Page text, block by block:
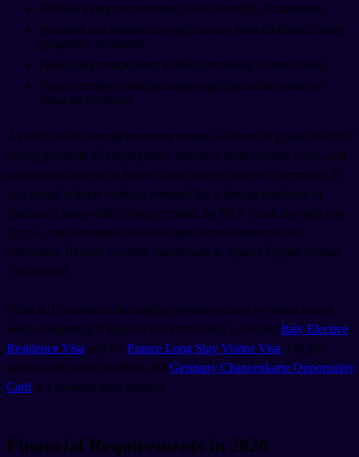
Retirees living on pensions, Social Security, or annuities.
Investors and rentiers drawing income from dividends, rental
properties, or interest.
Financially independent individuals taking a career break.
Family members joining a main applicant who meets the
financial threshold.
A critical point that catches many remote workers off guard: the NLV
strictly prohibits all employment, freelance work, remote work, and
professional activity in Spain. Only passive income is permitted. If
you intend to keep working remotely for a foreign employer or
freelance clients while living in Spain, the NLV is not the right visa
for you, and consulates have become more attentive to this
distinction. Remote workers should look at Spain's Digital Nomad
Visa instead.
Other EU countries offer similar passive-income or visitor routes
worth comparing if Spain is not a firm choice. See the Italy Elective
Residence Visa and the France Long Stay Visitor Visa. For job-
seekers and skilled workers, the Germany Chancenkarte Opportunity
Card is a separate track entirely.
Financial Requirements in 2026